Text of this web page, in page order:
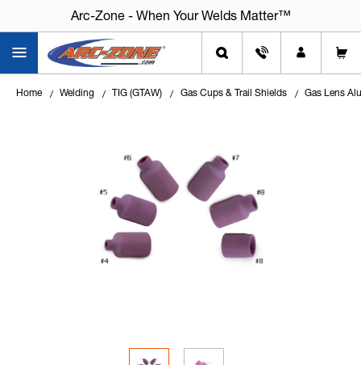
Arc-Zone - When Your Welds Matter™
Home Welding TIG (GTAW) Gas Cups & Trail Shields Gas Lens